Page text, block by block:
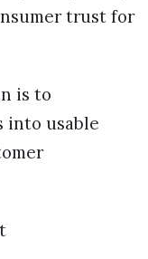
trust for
is to
into usable